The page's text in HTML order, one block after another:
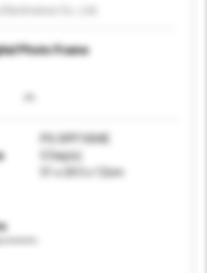
Photo Frame
PS-DPF1004E
5 Day(s)
51 x 24.5 x 12cm